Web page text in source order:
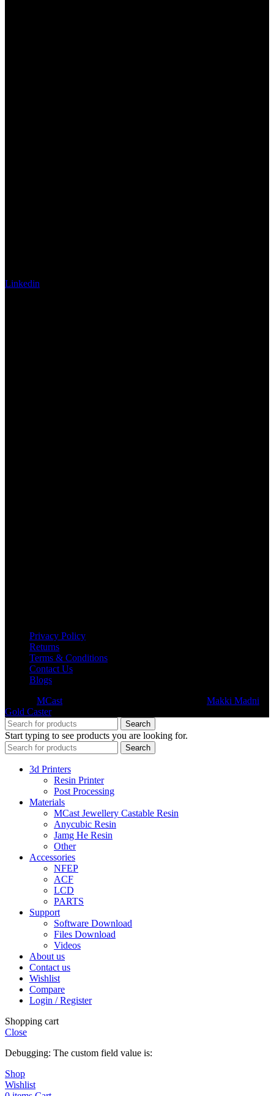
Linkedin
Privacy Policy
Returns
Terms & Conditions
Contact Us
Blogs
MCast
Makki Madni
Gold Caster
Search
Start typing to see products you are looking for.
Search
3d Printers
Resin Printer
Post Processing
Materials
MCast Jewellery Castable Resin
Anycubic Resin
Jamg He Resin
Other
Accessories
NFEP
ACF
LCD
PARTS
Support
Software Download
Files Download
Videos
About us
Contact us
Wishlist
Compare
Login / Register
Shopping cart
Close
Debugging: The custom field value is:
Shop
Wishlist